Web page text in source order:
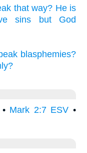
that way? He is
sins but God
blasphemies?
• Mark 2:7 ESV •